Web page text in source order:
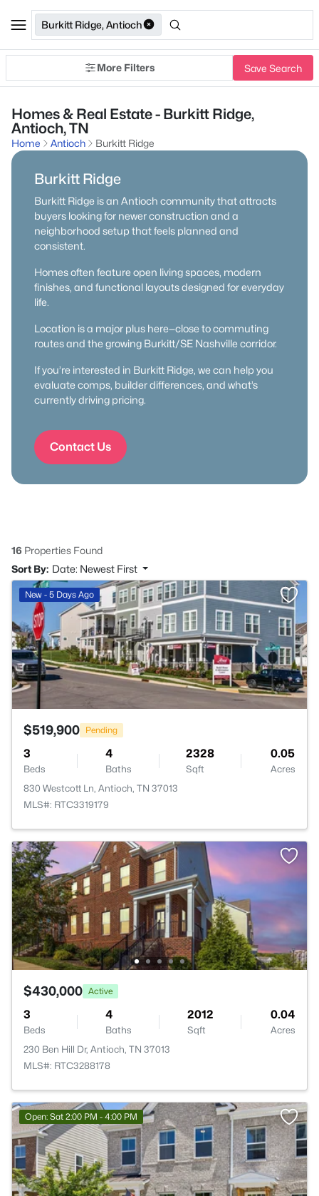
Burkitt Ridge, Antioch
More Filters Save Search
Homes & Real Estate - Burkitt Ridge,
Antioch, TN
Home Antioch Burkitt Ridge
Burkitt Ridge
Burkitt Ridge is an Antioch community that attracts
buyers looking for newer construction and a
neighborhood setup that feels planned and
consistent.
Homes often feature open living spaces, modern
finishes, and functional layouts designed for everyday
life.
Location is a major plus here—close to commuting
routes and the growing Burkitt/SE Nashville corridor.
If you’re interested in Burkitt Ridge, we can help you
evaluate comps, builder differences, and what’s
currently driving pricing.
Contact Us
16 Properties Found
Sort By: Date: Newest First
New - 5 Days Ago
$519,900 Pending
3
Beds
4
Baths
2328
Sqft
0.05
Acres
830 Westcott Ln, Antioch, TN 37013
MLS#: RTC3319179
$430,000 Active
3
Beds
4
Baths
2012
Sqft
0.04
Acres
230 Ben Hill Dr, Antioch, TN 37013
MLS#: RTC3288178
Open: Sat 2:00 PM - 4:00 PM